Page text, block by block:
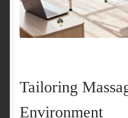
Tailoring
Environment